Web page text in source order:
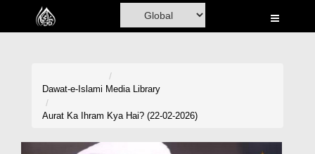
Home
Dawat-e-Islami Media Library
Aurat Ka Ihram Kya Hai? (22-02-2026)